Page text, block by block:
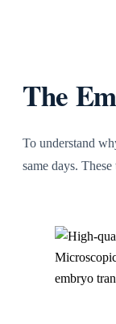
The
To understand
same days.
embryo